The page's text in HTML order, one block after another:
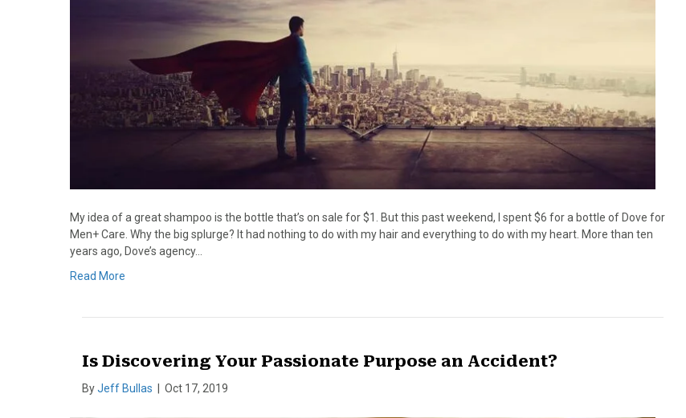
My idea of a great shampoo is the bottle that’s on sale for $1. But this past weekend, I spent $6 for a bottle of Dove for
Men+ Care. Why the big splurge? It had nothing to do with my hair and everything to do with my heart. More than ten
years ago, Dove’s agency…
Read More
Is Discovering Your Passionate Purpose an Accident?
ByJeff Bullas Oct 17, 2019